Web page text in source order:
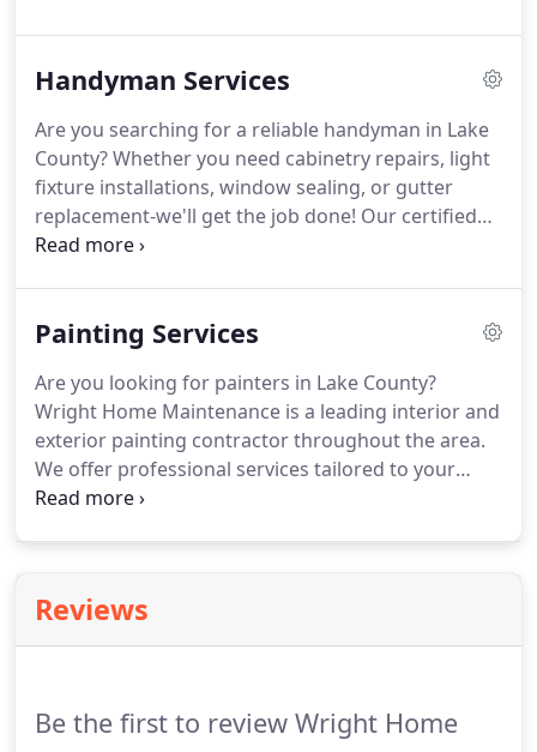
experience to tackle any project with ease!
Handyman Services
Are you searching for a reliable handyman in Lake
County? Whether you need cabinetry repairs, light
fixture installations, window sealing, or gutter
replacement-we'll get the job done! Our certified
professionals will help knock out all the tasks on
renovation, repairs, carpentry, plumbing, electrical,
more!
Painting Services
Are you looking for painters in Lake County?
Wright Home Maintenance is a leading interior and
exterior painting contractor throughout the area.
We offer professional services tailored to your
specifications and property's needs. Our certified
Reviews
Be the first to review Wright Home